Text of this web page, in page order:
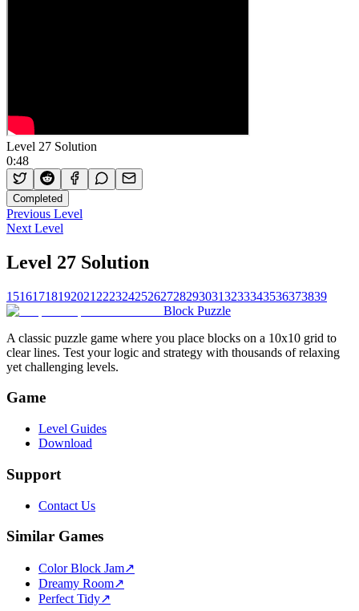
Level 27 Solution
0:48
Completed
Previous Level
Next Level
Level 27 Solution
15161718192021 222324252627282930313233343536373839
Block Puzzle
A classic puzzle game where you place blocks on a 10x10 grid to
clear lines. Test your logic and strategy with thousands of relaxing
yet challenging levels.
Game
Level Guides
Download
Support
Contact Us
Similar Games
Color Block Jam↗️
Dreamy Room↗️
Perfect Tidy↗️